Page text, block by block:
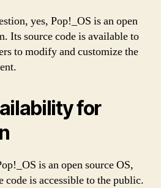
yes, Pop!_OS is an open
Its source code is available to
to modify and customize the
for
is an open source OS,
code is accessible to the public.